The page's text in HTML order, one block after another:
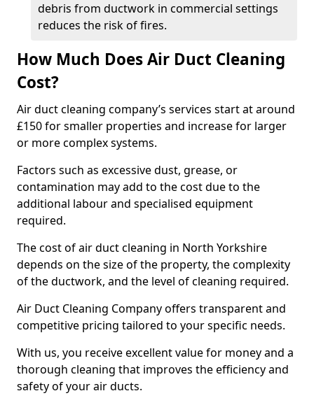
debris from ductwork in commercial settings
reduces the risk of fires.
How Much Does Air Duct Cleaning
Cost?
Air duct cleaning company’s services start at around
£150 for smaller properties and increase for larger
or more complex systems.
Factors such as excessive dust, grease, or
contamination may add to the cost due to the
additional labour and specialised equipment
required.
The cost of air duct cleaning in North Yorkshire
depends on the size of the property, the complexity
of the ductwork, and the level of cleaning required.
Air Duct Cleaning Company offers transparent and
competitive pricing tailored to your specific needs.
With us, you receive excellent value for money and a
thorough cleaning that improves the efficiency and
safety of your air ducts.